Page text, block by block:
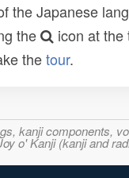
Japanese
the
icon at the
thetour.
kanji components,
o' Kanji (kanji and